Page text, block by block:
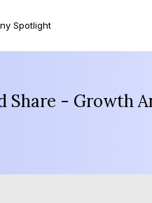
Spotlight
- Growth